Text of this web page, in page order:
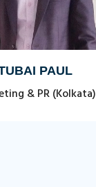
PAUL
& PR (Kolkata)